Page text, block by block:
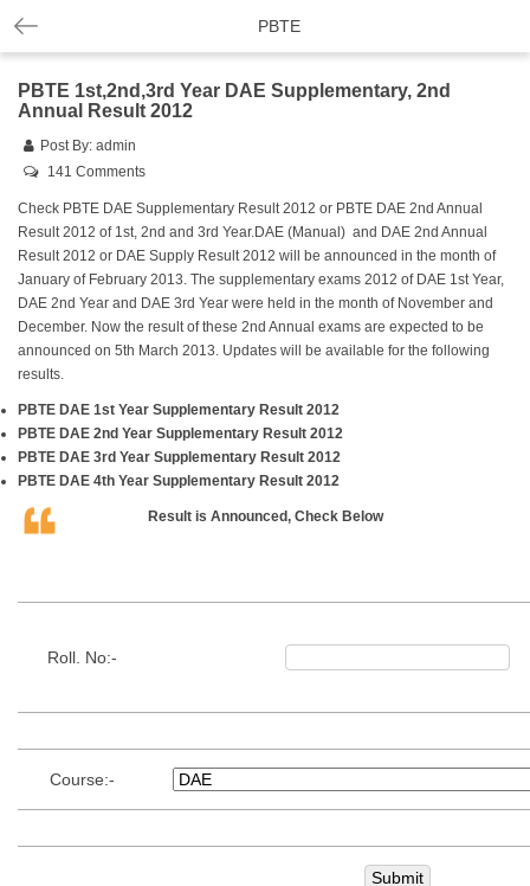
PBTE
PBTE 1st,2nd,3rd Year DAE Supplementary, 2nd
Annual Result 2012
Post By: admin
141 Comments
Check PBTE DAE Supplementary Result 2012 or PBTE DAE 2nd Annual
Result 2012 of 1st, 2nd and 3rd Year.DAE (Manual) and DAE 2nd Annual
Result 2012 or DAE Supply Result 2012 will be announced in the month of
January of February 2013. The supplementary exams 2012 of DAE 1st Year,
DAE 2nd Year and DAE 3rd Year were held in the month of November and
December. Now the result of these 2nd Annual exams are expected to be
announced on 5th March 2013. Updates will be available for the following
results.
PBTE DAE 1st Year Supplementary Result 2012
PBTE DAE 2nd Year Supplementary Result 2012
PBTE DAE 3rd Year Supplementary Result 2012
PBTE DAE 4th Year Supplementary Result 2012
Result is Announced, Check Below
Roll. No:-
Course:-